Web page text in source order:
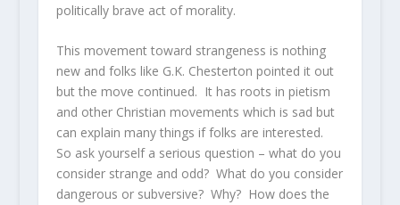
politically brave act of morality.
This movement toward strangeness is nothing
new and folks like G.K. Chesterton pointed it out
but the move continued. It has roots in pietism
and other Christian movements which is sad but
can explain many things if folks are interested.
So ask yourself a serious question – what do you
consider strange and odd? What do you consider
dangerous or subversive? Why? How does the